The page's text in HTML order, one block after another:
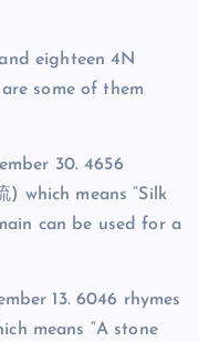
eighteen 4N
some of them
30. 4656
) which means “Silk
can be used for a
13. 6046 rhymes
means “A stone